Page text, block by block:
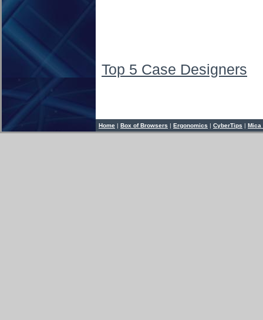
Top 5 Case Designers
Home | Box of Browsers | Ergonomics | CyberTips | Mica